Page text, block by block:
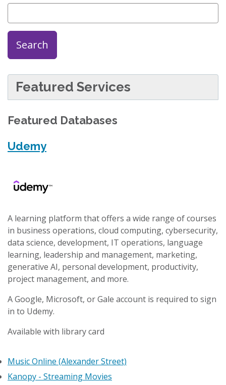
Search
Featured Services
Featured Databases
Udemy
A learning platform that offers a wide range of courses
in business operations, cloud computing, cybersecurity,
data science, development, IT operations, language
learning, leadership and management, marketing,
generative AI, personal development, productivity,
project management, and more.
A Google, Microsoft, or Gale account is required to sign
in to Udemy.
Available with library card
Music Online (Alexander Street)
Kanopy - Streaming Movies